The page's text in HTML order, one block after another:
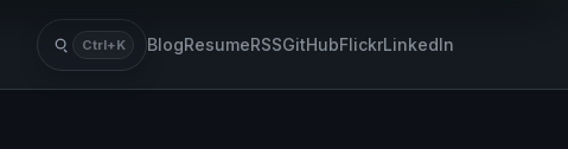
Ctrl+K
Search BlogResumeRSSGitHubFlickrLinkedIn